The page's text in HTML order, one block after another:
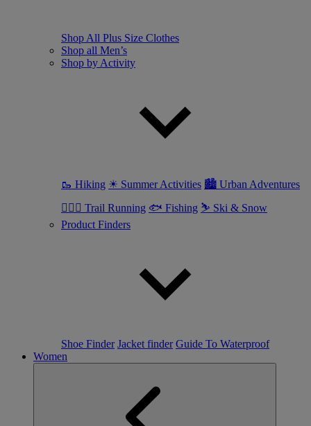
Shop All Plus Size Clothes
Shop all Men’s
Shop by Activity
🥾 Hiking ☀ Summer Activities 🏙 Urban Adventures
🏃🏼‍♂️ Trail Running 🐟 Fishing ⛷ Ski & Snow
Product Finders
Shoe Finder Jacket finder Guide To Waterproof
Women